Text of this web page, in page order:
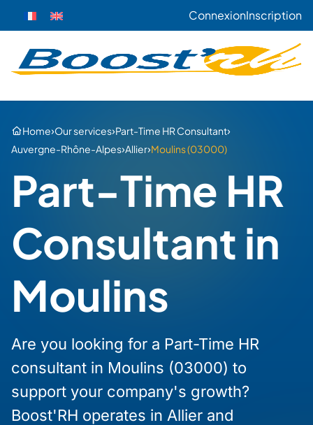
ConnexionInscription
Home›Our services›Part-Time HR Consultant›
Auvergne-Rhône-Alpes›Allier›Moulins (03000)
Part-Time HR
Consultant in
Moulins
Are you looking for a Part-Time HR
consultant in Moulins (03000) to
support your company's growth?
Boost'RH operates in Allier and